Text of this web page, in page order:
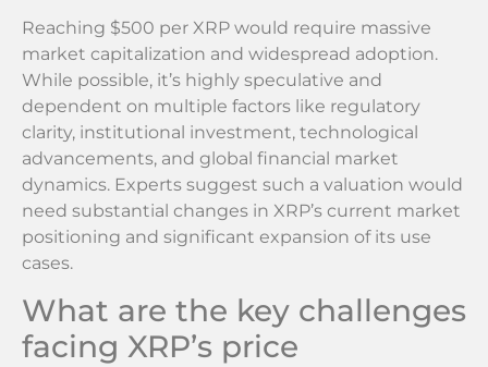
Reaching $500 per XRP would require massive
market capitalization and widespread adoption.
While possible, it’s highly speculative and
dependent on multiple factors like regulatory
clarity, institutional investment, technological
advancements, and global financial market
dynamics. Experts suggest such a valuation would
need substantial changes in XRP’s current market
positioning and significant expansion of its use
cases.
What are the key challenges
facing XRP’s price